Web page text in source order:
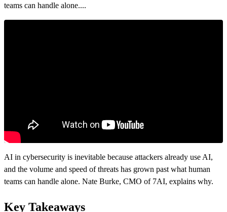
teams can handle alone....
AI in cybersecurity is inevitable because attackers already use AI,
and the volume and speed of threats has grown past what human
teams can handle alone. Nate Burke, CMO of 7AI, explains why.
Key Takeaways